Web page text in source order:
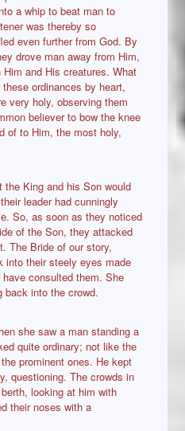
a whip to beat man to
was thereby so
even further from God. By
drove man away from Him,
and His creatures. What
ordinances by heart,
very holy, observing them
believer to bow the knee
of to Him, the most holy,
King and his Son would
leader had cunningly
So, as soon as they noticed
of the Son, they attacked
The Bride of our story,
into their steely eyes made
consulted them. She
back into the crowd.
she saw a man standing a
quite ordinary; not like the
prominent ones. He kept
questioning. The crowds in
looking at him with
their noses with a